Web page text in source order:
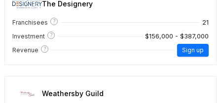
The Designery
Franchisees ? 21
Investment ? $156,000 - $387,000
Revenue ? Sign up
Weathersby Guild